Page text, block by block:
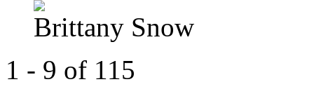
Brittany Snow
1 - 9 of 115